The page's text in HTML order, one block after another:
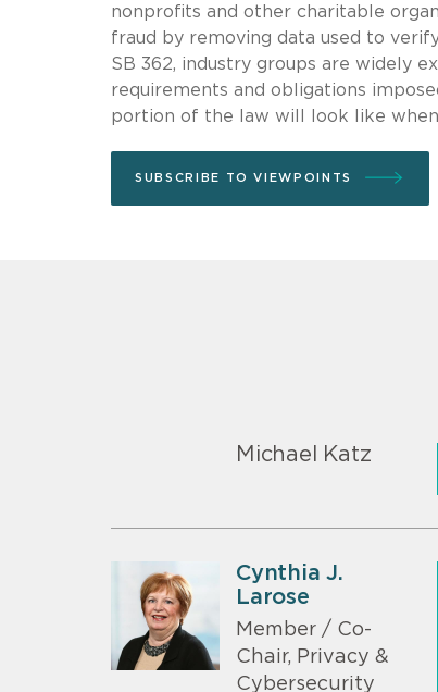
nonprofits and other charitable
fraud by removing data used to
SB 362, industry groups are widely
requirements and obligations
portion of the law will look like
SUBSCRIBE TO VIEWPOINTS
Michael Katz
Cynthia J.
Larose
Member / Co-
Chair, Privacy &
Cybersecurity